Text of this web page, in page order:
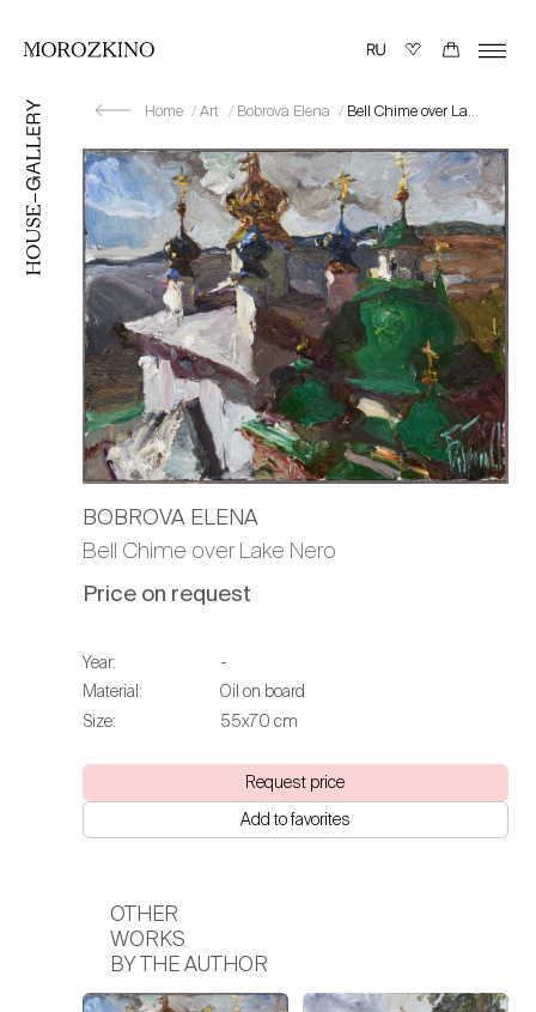
Home Art Bobrova Elena Bell Chime over Lake Nero
BOBROVA ELENA
Bell Chime over Lake Nero
Price on request
Year:
-
Material:
Oil on board
Size:
55х70 cm
Request price
Add to favorites
OTHER
WORKS
BY THE AUTHOR